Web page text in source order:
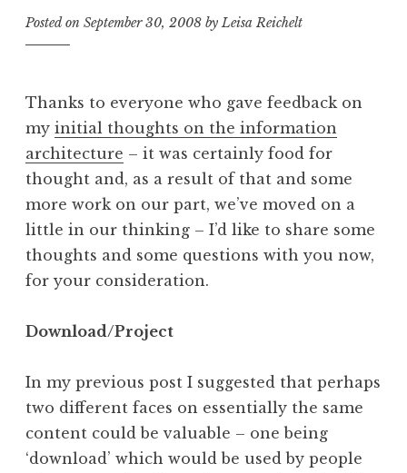
Posted on September 30, 2008 byLeisa Reichelt
Thanks to everyone who gave feedback on
my initial thoughts on the information
architecture – it was certainly food for
thought and, as a result of that and some
more work on our part, we’ve moved on a
little in our thinking – I’d like to share some
thoughts and some questions with you now,
for your consideration.
Download/Project
In my previous post I suggested that perhaps
two different faces on essentially the same
content could be valuable – one being
‘download’ which would be used by people